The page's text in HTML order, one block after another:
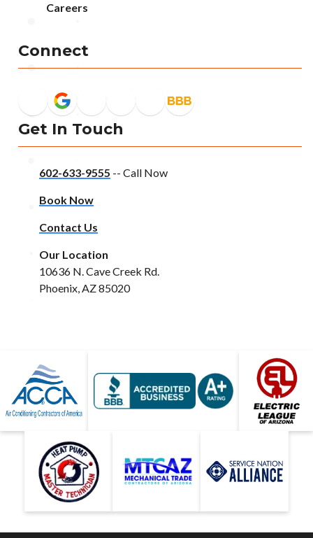
Careers
Connect
Get In Touch
602-633-9555 -- Call Now
Book Now
Contact Us
Our Location
10636 N. Cave Creek Rd.
Phoenix, AZ 85020